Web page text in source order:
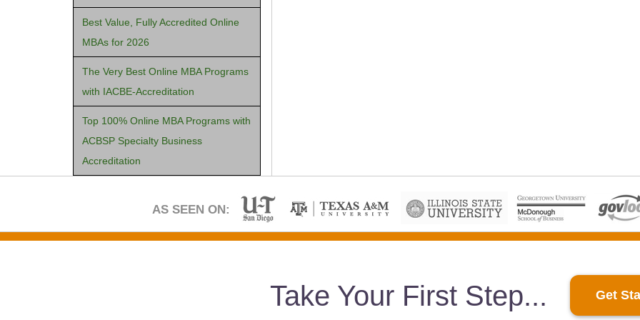
Best Value, Fully Accredited Online
MBAs for 2026
The Very Best Online MBA Programs
with IACBE-Accreditation
Top 100% Online MBA Programs with
ACBSP Specialty Business
Accreditation
AS SEEN ON:
Take Your First Step Get